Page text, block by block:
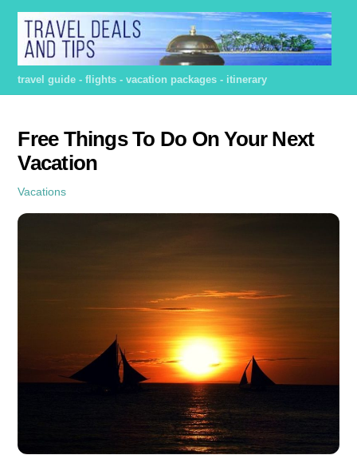
Skip
content
travel guide - flights - vacation packages - itinerary
Free Things To Do On Your Next
Vacation
Vacations